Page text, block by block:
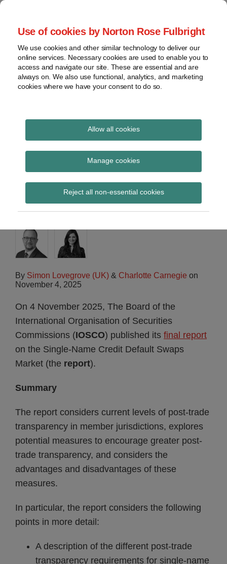
Use of cookies by Norton Rose Fulbright
We use cookies and other similar technology to deliver our
online services. Necessary cookies are used to enable you to
access and navigate our site. These are essential and are
always on. We also use functional, analytics, and marketing
cookies where we have your consent to do so.
Allow all cookies
Manage cookies
Reject all non-essential cookies
Skip
content
Home
About
Contact
webinars
Podcasts
Regions
Sub-
Subscribe
Global Regulation
Tomorrow
provides insight and commentary
IOSCO single-name
credit default swaps
final report
By Simon Lovegrove (UK) & Charlotte Carnegie on
November 4, 2025
On 4 November 2025, The Board of the
International Organisation of Securities
Commissions (IOSCO) published its final report
on the Single-Name Credit Default Swaps
Market (the report).
Summary
The report considers current levels of post-trade
transparency in member jurisdictions, explores
potential measures to encourage greater post-
trade transparency, and considers the
advantages and disadvantages of these
measures.
In particular, the report considers the following
points in more detail:
A description of the different post-trade
transparency requirements for single-name
Print:
Email
Tweet
Share
LinkedIn
Read
about
Simon
Lovegrove
(UK)